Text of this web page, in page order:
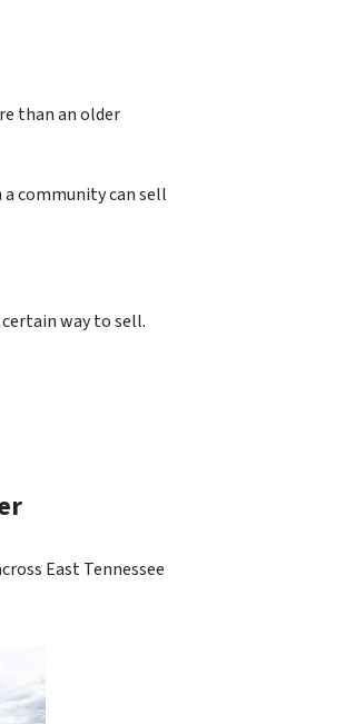
than an older
community can sell
way to sell.
East Tennessee